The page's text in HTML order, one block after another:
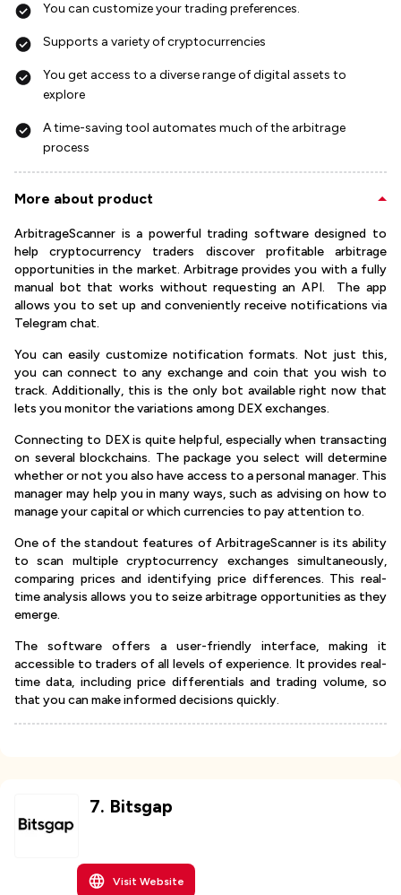
You can customize your trading preferences.
Supports a variety of cryptocurrencies
You get access to a diverse range of digital assets to
explore
A time-saving tool automates much of the arbitrage
process
More about product
ArbitrageScanner is a powerful trading software designed to
help cryptocurrency traders discover profitable arbitrage
opportunities in the market. Arbitrage provides you with a fully
manual bot that works without requesting an API. The app
allows you to set up and conveniently receive notifications via
Telegram chat.
You can easily customize notification formats. Not just this,
you can connect to any exchange and coin that you wish to
track. Additionally, this is the only bot available right now that
lets you monitor the variations among DEX exchanges.
Connecting to DEX is quite helpful, especially when transacting
on several blockchains. The package you select will determine
whether or not you also have access to a personal manager. This
manager may help you in many ways, such as advising on how to
manage your capital or which currencies to pay attention to.
One of the standout features of ArbitrageScanner is its ability
to scan multiple cryptocurrency exchanges simultaneously,
comparing prices and identifying price differences. This real-
time analysis allows you to seize arbitrage opportunities as they
emerge.
The software offers a user-friendly interface, making it
accessible to traders of all levels of experience. It provides real-
time data, including price differentials and trading volume, so
that you can make informed decisions quickly.
7. Bitsgap
Visit Website